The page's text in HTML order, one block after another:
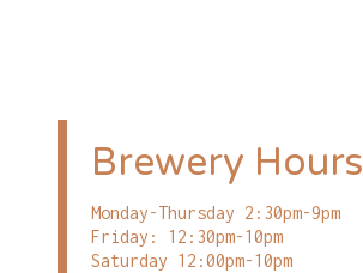
Brewery Hours
Monday-Thursday 2:30pm-9pm
Friday: 12:30pm-10pm
Saturday 12:00pm-10pm